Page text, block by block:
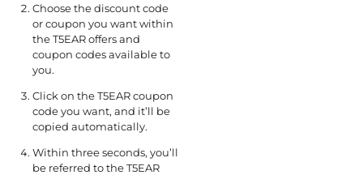
Choose thediscount code
or coupon you want within
the T5EAR offers and
coupon codes available to
you.
Click on the T5EAR coupon
code you want, and it’ll be
copied automatically.
Within three seconds, you’ll
be referred to the T5EAR